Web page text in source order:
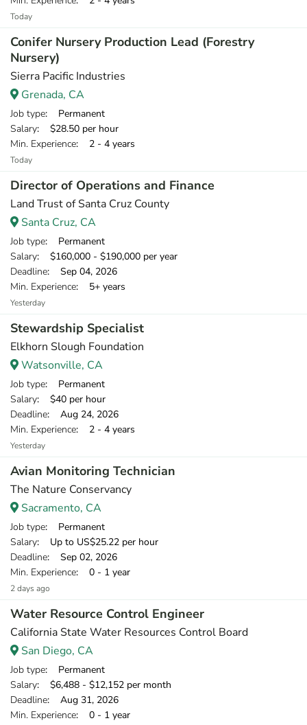
Today
Conifer Nursery Production Lead (Forestry
Nursery)
Sierra Pacific Industries
Grenada, CA
Job type: Permanent
Salary: $28.50 per hour
Min. Experience: 2 - 4 years
Today
Director of Operations and Finance
Land Trust of Santa Cruz County
Santa Cruz, CA
Job type: Permanent
Salary: $160,000 - $190,000 per year
Deadline: Sep 04, 2026
Min. Experience: 5+ years
Yesterday
Stewardship Specialist
Elkhorn Slough Foundation
Watsonville, CA
Job type: Permanent
Salary: $40 per hour
Deadline: Aug 24, 2026
Min. Experience: 2 - 4 years
Yesterday
Avian Monitoring Technician
The Nature Conservancy
Sacramento, CA
Job type: Permanent
Salary: Up to US$25.22 per hour
Deadline: Sep 02, 2026
Min. Experience: 0 - 1 year
2 days ago
Water Resource Control Engineer
California State Water Resources Control Board
San Diego, CA
Job type: Permanent
Salary: $6,488 - $12,152 per month
Deadline: Aug 31, 2026
Min. Experience: 0 - 1 year